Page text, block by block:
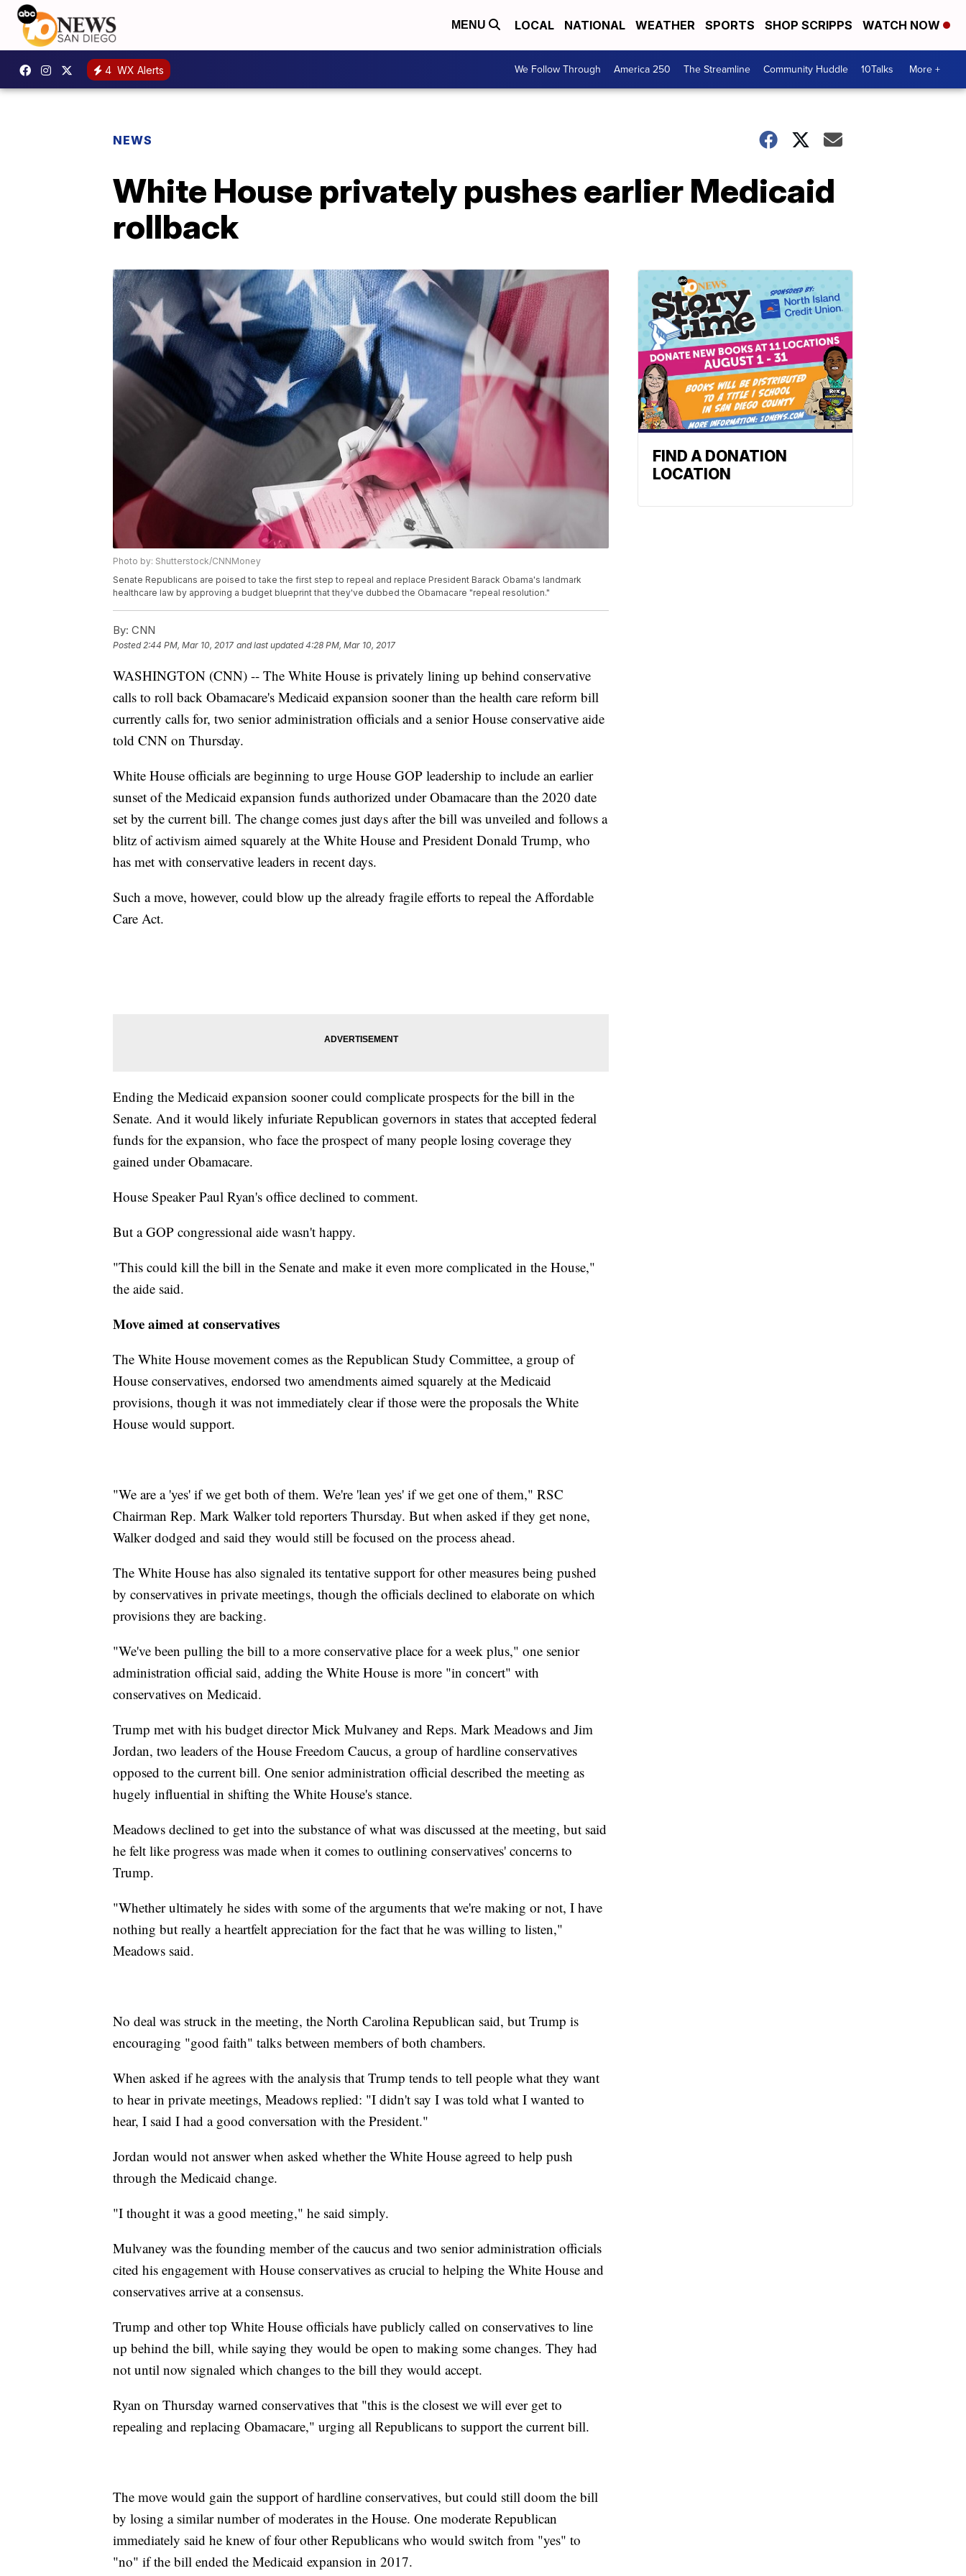
MENU LOCAL NATIONAL WEATHER SPORTS SHOP SCRIPPS WATCH NOW
4 WX Alerts We Follow Through America 250 The Streamline Community Huddle 10Talks More +
NEWS
White House privately pushes earlier Medicaid
rollback
Photo by: Shutterstock/CNNMoney
Senate Republicans are poised to take the first step to repeal and replace President Barack Obama's landmark
healthcare law by approving a budget blueprint that they've dubbed the Obamacare "repeal resolution."
By: CNN
Posted2:44 PM, Mar 10, 2017 and last updated 4:28 PM, Mar 10, 2017
WASHINGTON (CNN) -- The White House is privately lining up behind conservative
calls to roll back Obamacare's Medicaid expansion sooner than the health care reform bill
currently calls for, two senior administration officials and a senior House conservative aide
told CNN on Thursday.
White House officials are beginning to urge House GOP leadership to include an earlier
sunset of the Medicaid expansion funds authorized under Obamacare than the 2020 date
set by the current bill. The change comes just days after the bill was unveiled and follows a
blitz of activism aimed squarely at the White House and President Donald Trump, who
has met with conservative leaders in recent days.
Such a move, however, could blow up the already fragile efforts to repeal the Affordable
Care Act.
Ending the Medicaid expansion sooner could complicate prospects for the bill in the
Senate. And it would likely infuriate Republican governors in states that accepted federal
funds for the expansion, who face the prospect of many people losing coverage they
gained under Obamacare.
House Speaker Paul Ryan's office declined to comment.
But a GOP congressional aide wasn't happy.
"This could kill the bill in the Senate and make it even more complicated in the House,"
the aide said.
Move aimed at conservatives
The White House movement comes as the Republican Study Committee, a group of
House conservatives, endorsed two amendments aimed squarely at the Medicaid
provisions, though it was not immediately clear if those were the proposals the White
House would support.
"We are a 'yes' if we get both of them. We're 'lean yes' if we get one of them," RSC
Chairman Rep. Mark Walker told reporters Thursday. But when asked if they get none,
Walker dodged and said they would still be focused on the process ahead.
The White House has also signaled its tentative support for other measures being pushed
by conservatives in private meetings, though the officials declined to elaborate on which
provisions they are backing.
"We've been pulling the bill to a more conservative place for a week plus," one senior
administration official said, adding the White House is more "in concert" with
conservatives on Medicaid.
Trump met with his budget director Mick Mulvaney and Reps. Mark Meadows and Jim
Jordan, two leaders of the House Freedom Caucus, a group of hardline conservatives
opposed to the current bill. One senior administration official described the meeting as
hugely influential in shifting the White House's stance.
Meadows declined to get into the substance of what was discussed at the meeting, but said
he felt like progress was made when it comes to outlining conservatives' concerns to
Trump.
"Whether ultimately he sides with some of the arguments that we're making or not, I have
nothing but really a heartfelt appreciation for the fact that he was willing to listen,"
Meadows said.
No deal was struck in the meeting, the North Carolina Republican said, but Trump is
encouraging "good faith" talks between members of both chambers.
When asked if he agrees with the analysis that Trump tends to tell people what they want
to hear in private meetings, Meadows replied: "I didn't say I was told what I wanted to
hear, I said I had a good conversation with the President."
Jordan would not answer when asked whether the White House agreed to help push
through the Medicaid change.
"I thought it was a good meeting," he said simply.
Mulvaney was the founding member of the caucus and two senior administration officials
cited his engagement with House conservatives as crucial to helping the White House and
conservatives arrive at a consensus.
Trump and other top White House officials have publicly called on conservatives to line
up behind the bill, while saying they would be open to making some changes. They had
not until now signaled which changes to the bill they would accept.
Ryan on Thursday warned conservatives that "this is the closest we will ever get to
repealing and replacing Obamacare," urging all Republicans to support the current bill.
The move would gain the support of hardline conservatives, but could still doom the bill
by losing a similar number of moderates in the House. One moderate Republican
immediately said he knew of four other Republicans who would switch from "yes" to
"no" if the bill ended the Medicaid expansion in 2017.
FIND A DONATION
LOCATION